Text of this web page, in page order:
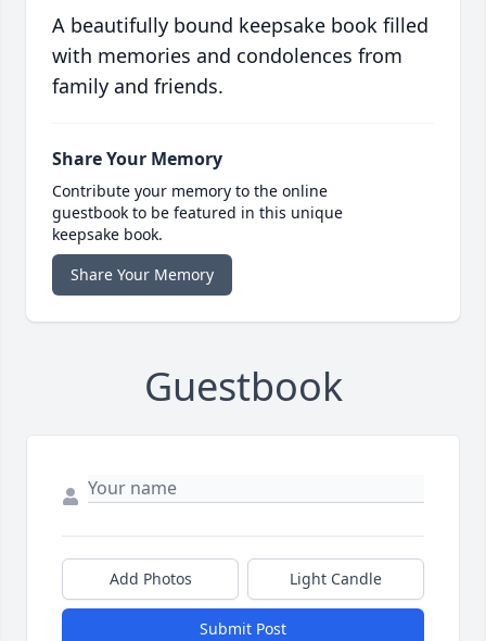
A beautifully bound keepsake book filled
with memories and condolences from
family and friends.
Share Your Memory
Contribute your memory to the online
guestbook to be featured in this unique
keepsake book.
Share Your Memory
Guestbook
Add Photos Light Candle
Submit Post